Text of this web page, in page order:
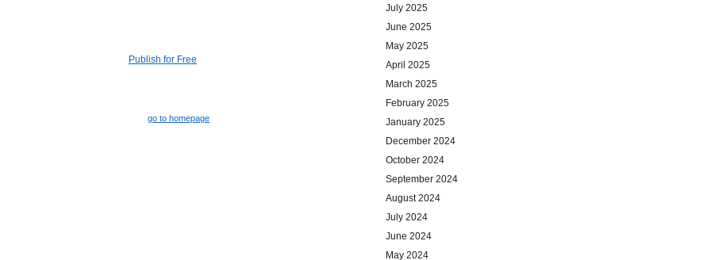
Publish for Free
go to homepage
July 2025
June 2025
May 2025
April 2025
March 2025
February 2025
January 2025
December 2024
October 2024
September 2024
August 2024
July 2024
June 2024
May 2024